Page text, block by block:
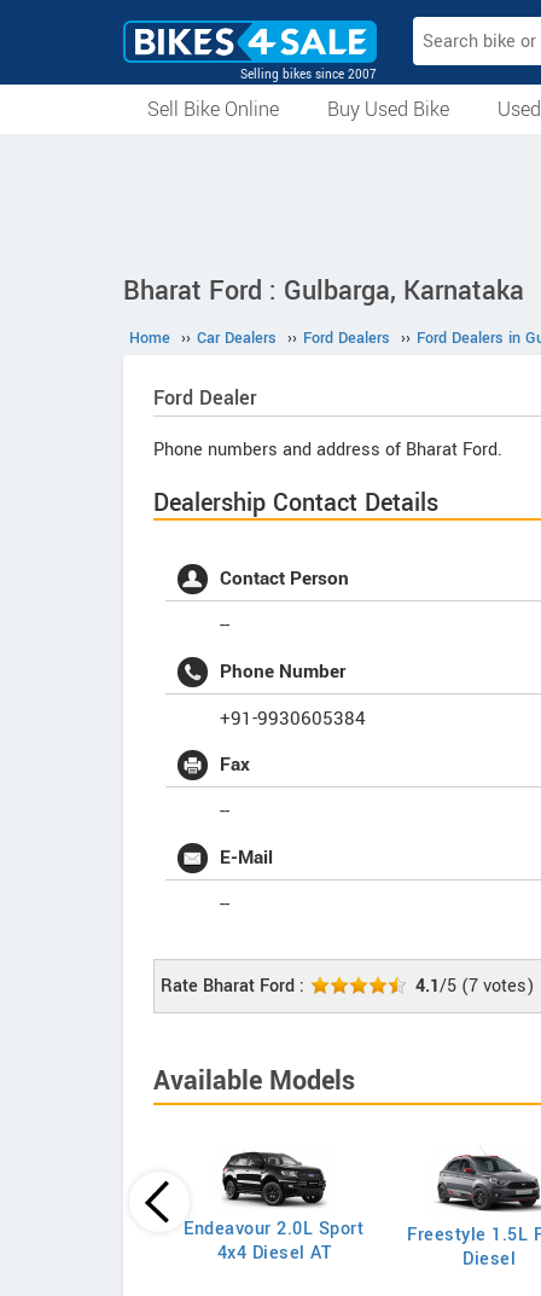
Selling bikes since 2007
Sell Bike Online
Buy Used Bike
Bharat Ford : Gulbarga, Karnataka
Home ›› Car Dealers ›› Ford Dealers ›› Ford Dealers in
Ford Dealer
Phone numbers and address of Bharat Ford.
Dealership Contact Details
Contact Person
--
Phone Number
+91-9930605384
Fax
--
E-Mail
--
Rate Bharat Ford : 4.1/5 (7votes)
Available Models
Endeavour 2.0L Sport
4x4 Diesel AT
Freestyle 1.5L
Diesel